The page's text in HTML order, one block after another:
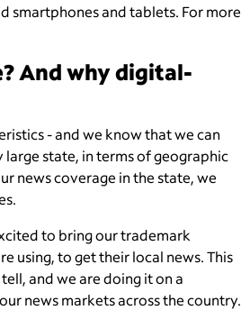
smartphones and tablets. For more
And why digital-
- and we know that we can
state, in terms of geographic
news coverage in the state, we
to bring our trademark
using, to get their local news. This
and we are doing it on a
news markets across the country.